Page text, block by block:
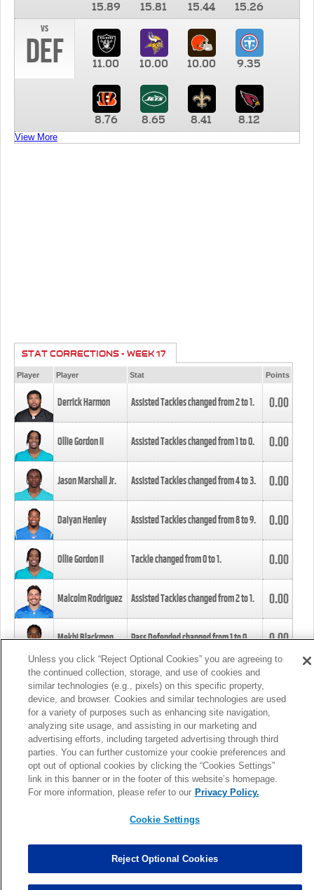
15.89 15.81 15.44
15.26
vs
DEF 11.00 10.00 10.00 9.35
8.76 8.65 8.41 8.12
View More
STAT CORRECTIONS - WEEK 17
Player Player Stat Points
Derrick Harmon Assisted Tackles changed from2to1. 0.00
Ollie Gordon II Assisted Tackles changed from1to0. 0.00
Jason Marshall Jr. Assisted Tackles changed from4to3. 0.00
Daiyan Henley Assisted Tackles changed from8to9. 0.00
Ollie Gordon II Tackle changed from0to1. 0.00
Malcolm Rodriguez Assisted Tackles changed from2to1. 0.00
Mekhi Blackmon Pass Defended changed from1to0. 0.00
Foye Oluokun Tackle changed from4to5.
Patrick Queen Assisted Tackles changed from3to4. 0.00
Marcus Davenport Assisted Tackles changed from3to2. 0.00
MORE
Unless you click “Reject Optional Cookies” you are agreeing to
the continued collection, storage, and use of cookies and
similar technologies (e.g., pixels) on this specific property,
device, and browser. Cookies and similar technologies are used
for a variety of purposes such as enhancing site navigation,
analyzing site usage, and assisting in our marketing and
advertising efforts, including targeted advertising through third
parties. You can further customize your cookie preferences and
opt out of optional cookies by clicking the “Cookies Settings”
link in this banner or in the footer of this website’s homepage.
For more information, please refer to our Privacy Policy.
Cookie Settings
Reject Optional Cookies